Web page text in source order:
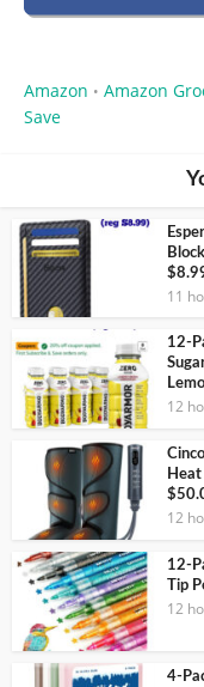
Amazon • Amazon
Save
11
12-
12
Heat
12
12-
Tip
12
4-